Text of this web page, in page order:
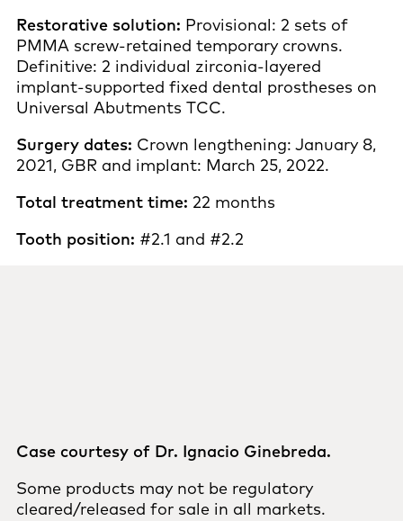
Restorative solution: Provisional: 2 sets of
PMMA screw-retained temporary crowns.
Definitive: 2 individual zirconia-layered
implant-supported fixed dental prostheses on
Universal Abutments TCC.
Surgery dates: Crown lengthening: January 8,
2021, GBR and implant: March 25, 2022.
Total treatment time: 22 months
Tooth position: #2.1 and #2.2
Case courtesy of Dr. Ignacio Ginebreda.
Some products may not be regulatory
cleared/released for sale in all markets.